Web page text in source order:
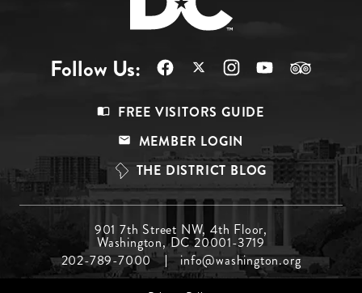
Follow Us:
Top
FREE VISITORS GUIDE
MEMBER LOGIN
THE DISTRICT BLOG
Menu
Middle
901 7th Street NW, 4th Floor,
Washington, DC 20001-3719
202-789-7000
info@washington.org